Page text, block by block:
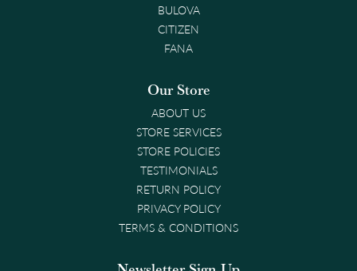
BULOVA
CITIZEN
FANA
Our Store
ABOUT US
STORE SERVICES
STORE POLICIES
TESTIMONIALS
RETURN POLICY
PRIVACY POLICY
TERMS & CONDITIONS